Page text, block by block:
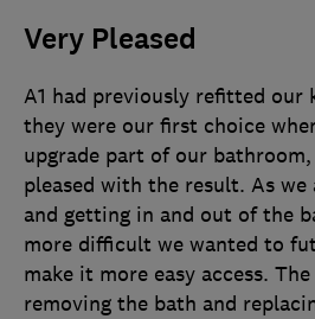
Very Pleased
A1 had previously refitted our
they were our first choice
upgrade part of our
pleased with the result. As
and getting in and out of the
more difficult we wanted to
make it more easy access.
removing the bath and